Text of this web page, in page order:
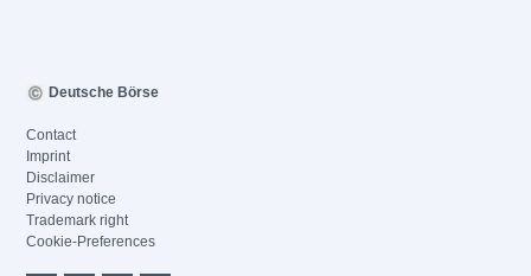
Deutsche Börse
Contact
Imprint
Disclaimer
Privacy notice
Trademark right
Cookie-Preferences